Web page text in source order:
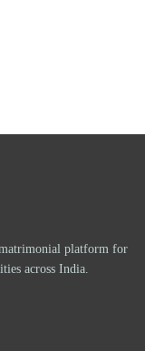
platform for
across India.